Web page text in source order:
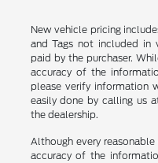
New vehicle pricing
and Tags not included in
paid by the purchaser.
accuracy of the
please verify information
easily done by calling us
the dealership.
Although every
accuracy of the